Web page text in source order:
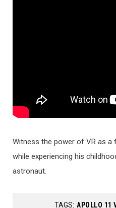
Witness the power of VR as
while experiencing his
astronaut.
TAGS: APOLLO 11